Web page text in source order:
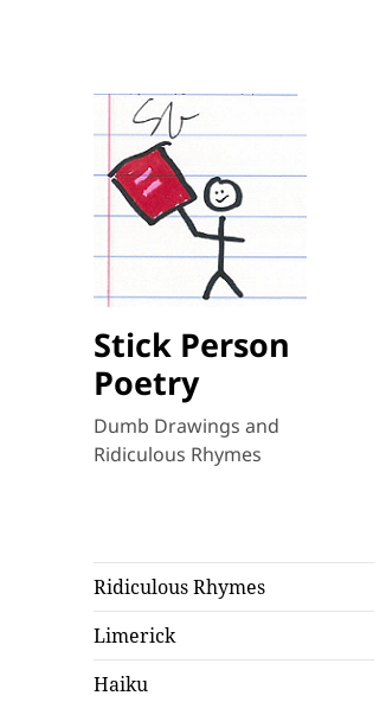
Stick Person
Poetry
Dumb Drawings and
Ridiculous Rhymes
Ridiculous Rhymes
Limerick
Haiku